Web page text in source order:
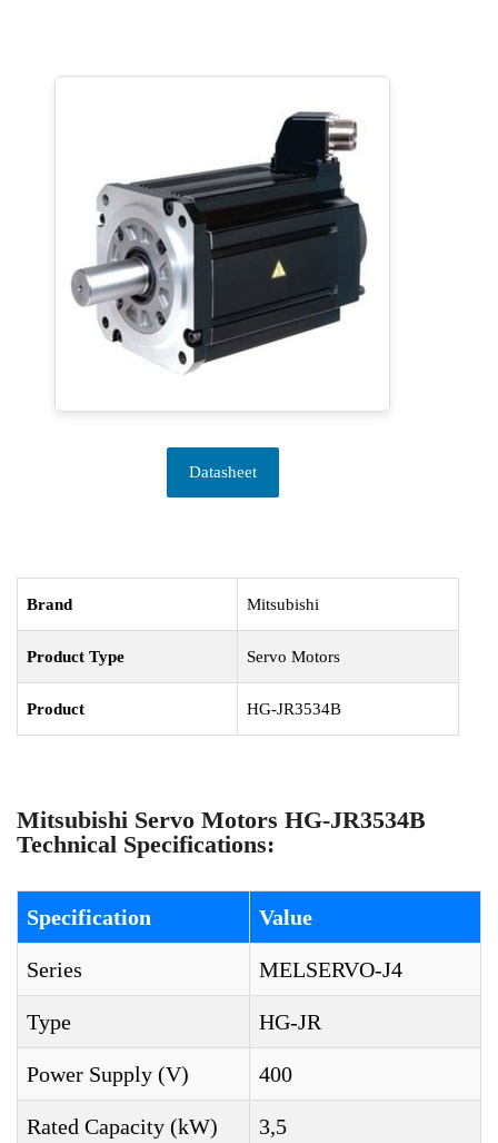
Datasheet
Brand Mitsubishi
Product Type Servo Motors
Product HG-JR3534B
Mitsubishi Servo Motors HG-JR3534B
Technical Specifications:
Specification Value
Series MELSERVO-J4
Type HG-JR
Power Supply (V) 400
Rated Capacity (kW) 3,5